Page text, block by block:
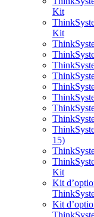
Kit
Kit
15)
Kit
Kit
Kit